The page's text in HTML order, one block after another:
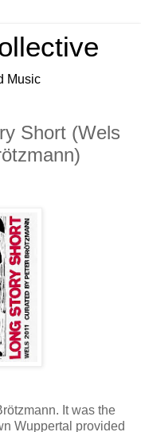
Music
Short (Wels
It was the
Wuppertal provided